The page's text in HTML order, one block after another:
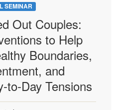
SEMINAR
Out Couples:
to Help
Boundaries,
and
to-Day Tensions